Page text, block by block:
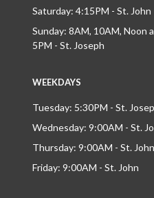
Saturday: 4:15PM - St. John
Sunday: 8AM, 10AM, Noon
5PM - St. Joseph
WEEKDAYS
Tuesday: 5:30PM - St.
Wednesday: 9:00AM - St.
Thursday: 9:00AM - St. John
Friday: 9:00AM - St. John